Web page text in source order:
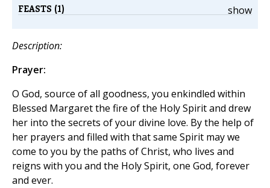
show
FEASTS (1)
Description:
Prayer:
O God, source of all goodness, you enkindled within
Blessed Margaret the fire of the Holy Spirit and drew
her into the secrets of your divine love. By the help of
her prayers and filled with that same Spirit may we
come to you by the paths of Christ, who lives and
reigns with you and the Holy Spirit, one God, forever
and ever.